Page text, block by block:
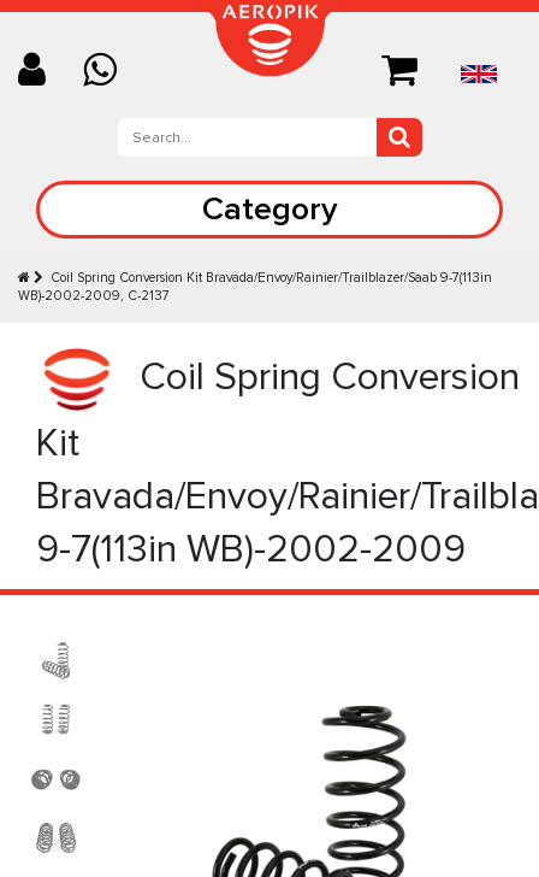
Category
Coil Spring Conversion Kit Bravada/Envoy/Rainier/Trailblazer/Saab 9-7(113in
WB)-2002-2009, C-2137
Coil Spring Conversion
Kit
Bravada/Envoy/Rainier/
9-7(113in WB)-2002-2009